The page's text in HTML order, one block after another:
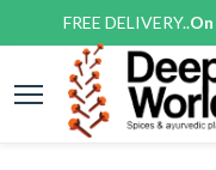
FREE DELIVERY..On